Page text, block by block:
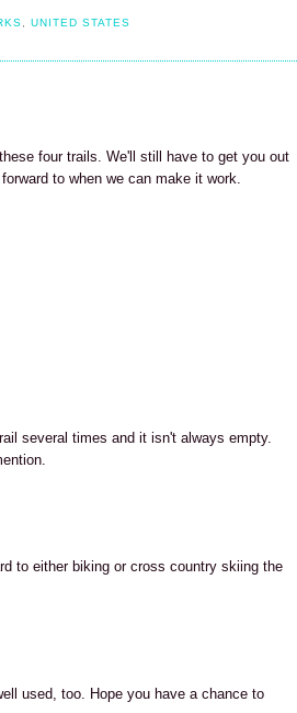
,UNITED STATES
four trails. We'll still have to get you out
to when we can make it work.
several times and it isn't always empty.
to either biking or cross country skiing the
used, too. Hope you have a chance to